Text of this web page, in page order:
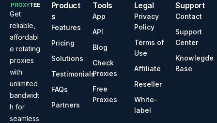
Get
reliable,
affordabl
e rotating
proxies
with
unlimited
bandwidt
h for
seamless
Product
s
Features
Pricing
Solutions
Testimonials
FAQs
Partners
Tools
App
API
Blog
Check
Proxies
Free
Proxies
Legal
Privacy
Policy
Terms of
Use
Affiliate
Reseller
White-
label
Support
Contact
Support
Center
Knowlegde
Base